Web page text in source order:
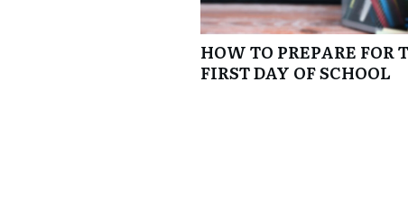
HOW TO PREPARE FOR
FIRST DAY OF SCHOOL